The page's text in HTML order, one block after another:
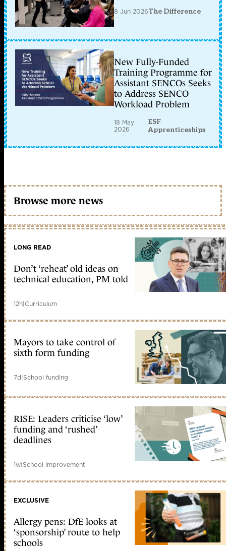
8 Jun 2026The Difference
New Fully-Funded
Training Programme for
Assistant SENCOs Seeks
to Address SENCO
Workload Problem
18 May
2026
ESF
Apprenticeships
Browse more news
LONG READ
Don’t ‘reheat’ old ideas on
technical education, PM told
12h|Curriculum
Mayors to take control of
sixth form funding
7d|School funding
RISE: Leaders criticise ‘low’
funding and ‘rushed’
deadlines
1w|School improvement
EXCLUSIVE
Allergy pens: DfE looks at
‘sponsorship’ route to help
schools